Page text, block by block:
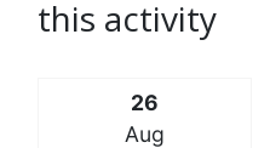
this activity
26
Aug